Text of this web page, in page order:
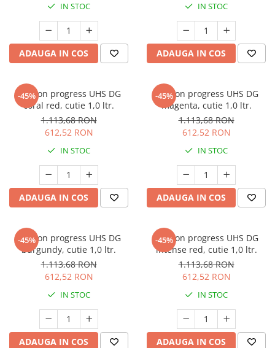
IN STOC
ADAUGA IN COS
IN STOC
ADAUGA IN COS
-45%
Deltron progress UHS DG
coral red, cutie 1,0 ltr.
1.113,68 RON
612,52 RON
IN STOC
ADAUGA IN COS
-45%
Deltron progress UHS DG
magenta, cutie 1,0 ltr.
1.113,68 RON
612,52 RON
IN STOC
ADAUGA IN COS
-45%
Deltron progress UHS DG
burgundy, cutie 1,0 ltr.
1.113,68 RON
612,52 RON
IN STOC
ADAUGA IN COS
-45%
Deltron progress UHS DG
intense red, cutie 1,0 ltr.
1.113,68 RON
612,52 RON
IN STOC
ADAUGA IN COS